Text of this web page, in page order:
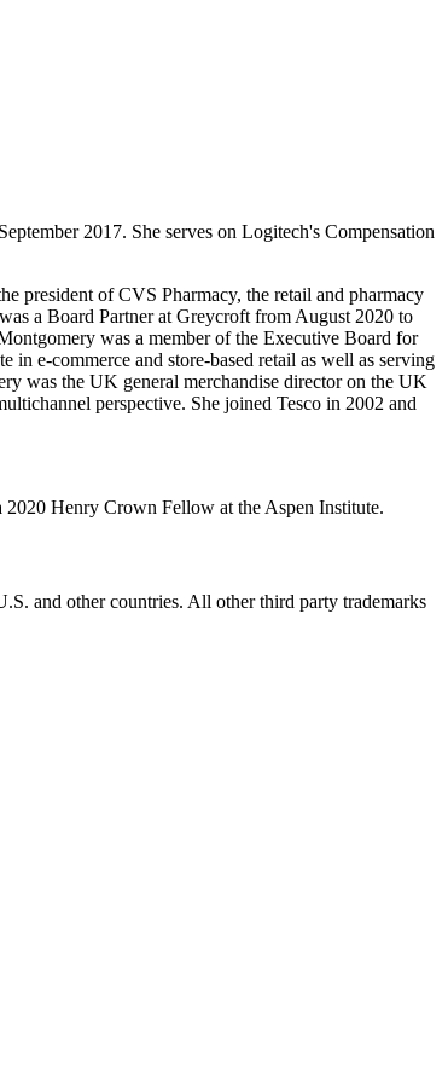
2017. She serves on Logitech's Compensation
president of CVS Pharmacy, the retail and pharmacy
a Board Partner at Greycroft from August 2020 to
was a member of the Executive Board for
e-commerce and store-based retail as well as serving
was the UK general merchandise director on the UK
perspective. She joined Tesco in 2002 and
Henry Crown Fellow at the Aspen Institute.
and other countries. All other third party trademarks